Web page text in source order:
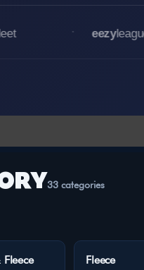
33 categories
Fleece